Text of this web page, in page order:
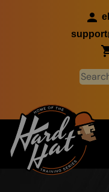
Main navigation